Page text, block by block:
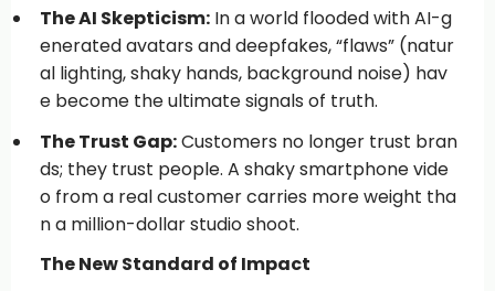
The AI Skepticism:In a world flooded with AI-g
enerated avatars and deepfakes, “flaws” (natur
al lighting, shaky hands, background noise) hav
e become the ultimate signals of truth.
The Trust Gap:Customers no longer trust bran
ds; they trust people. A shaky smartphone vide
o from a real customer carries more weight tha
n a million-dollar studio shoot.
The New Standard of Impact